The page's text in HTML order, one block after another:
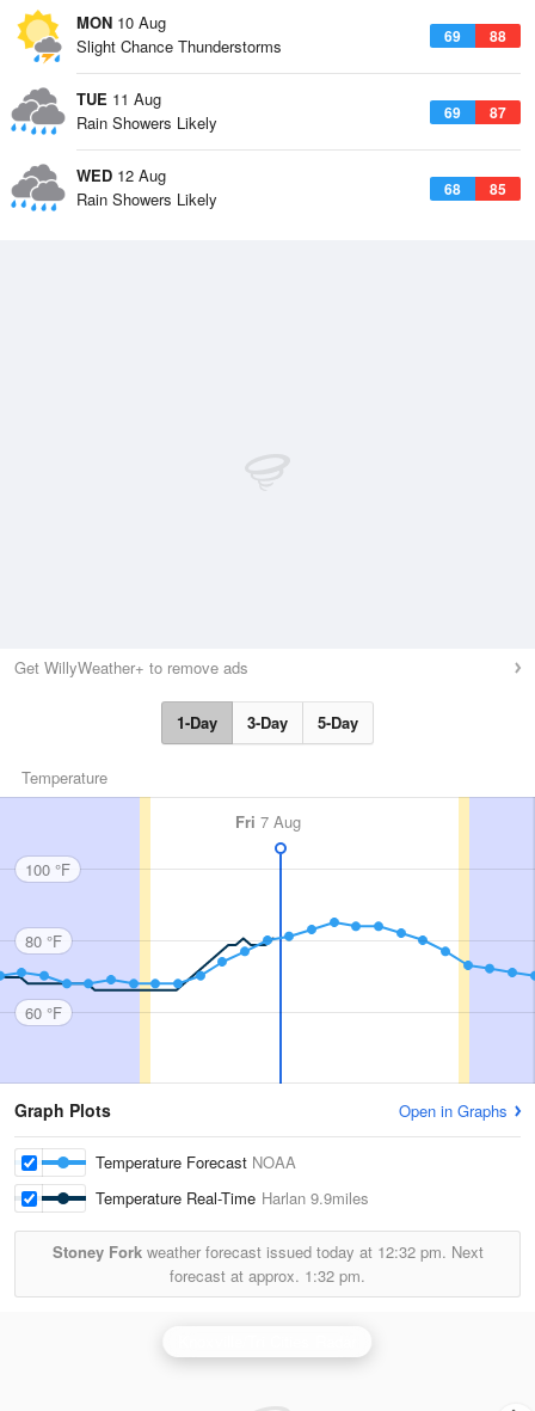
MON 10 Aug
69 88
Slight Chance Thunderstorms
TUE 11 Aug
69 87
Rain Showers Likely
WED 12 Aug
68 85
Rain Showers Likely
Get WillyWeather+ to remove ads
1-Day 3-Day 5-Day
Temperature
Fri 7 Aug
100 °F
80 °F
60 °F
Graph Plots Open in Graphs
Temperature Forecast NOAA
Temperature Real-Time Harlan 9.9miles
Stoney Forkweather forecast issued today at 12:32 pm. Next
forecast at approx. 1:32 pm.